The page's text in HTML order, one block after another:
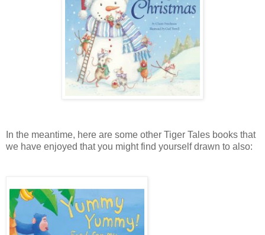
In the meantime, here are some other Tiger Tales books that
we have enjoyed that you might find yourself drawn to also: